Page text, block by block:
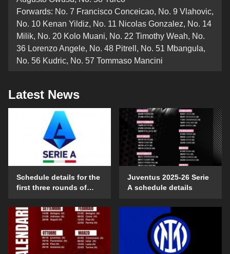
Forwards: No. 7 Francisco Conceicao, No. 9 Vlahovic,
No. 10 Kenan Yildiz, No. 11 Nicolas Gonzalez, No. 14
Milik, No. 20 Kolo Muani, No. 22 Timothy Weah, No.
36 Lorenzo Angele, No. 48 Pitrell, No. 51 Mbangula,
No. 56 Kudric, No. 57 Tommaso Mancini
Latest News
Schedule details for the
first three rounds of
season
Juventus 2025-26 Serie
A schedule details